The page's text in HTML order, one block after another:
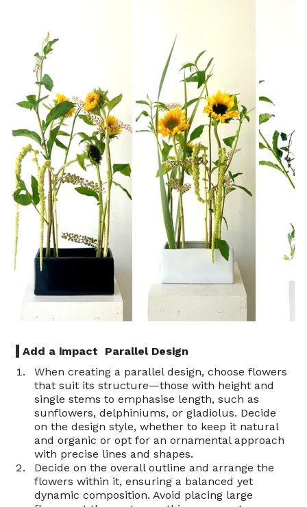
Add a impact  Parallel Design
When creating a parallel design, choose flowers
that suit its structure—those with height and
single stems to emphasise length, such as
sunflowers, delphiniums, or gladiolus. Decide
on the design style, whether to keep it natural
and organic or opt for an ornamental approach
with precise lines and shapes.
Decide on the overall outline and arrange the
flowers within it, ensuring a balanced yet
dynamic composition. Avoid placing large